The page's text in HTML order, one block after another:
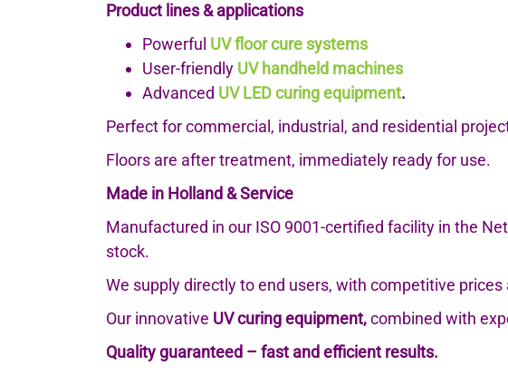
Product lines & applications
Powerful UV floor cure systems
User-friendly UV handheld machines
Advanced UV LED curing equipment.
Perfect for commercial, industrial, and residential
Floors are after treatment, immediately ready for use.
Made in Holland & Service
Manufactured in our ISO 9001-certified facility in the
stock.
We supply directly to end users, with competitive
Our innovative UV curing equipment,combined with
Quality guaranteed – fast and efficient results.